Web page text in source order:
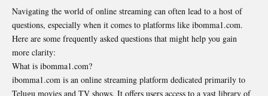
Navigating the world of online streaming can often lead to a host of
questions, especially when it comes to platforms like ibomma1.com.
Here are some frequently asked questions that might help you gain
more clarity:
What is ibomma1.com?
ibomma1.com is an online streaming platform dedicated primarily to
Telugu movies and TV shows. It offers users access to a vast library of